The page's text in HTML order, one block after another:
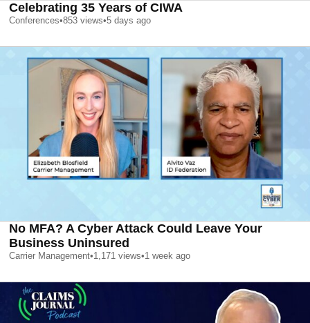
Celebrating 35 Years of CIWA
Conferences•853 views•5 days ago
No MFA? A Cyber Attack Could Leave Your
Business Uninsured
Carrier Management•1,171 views•1 week ago